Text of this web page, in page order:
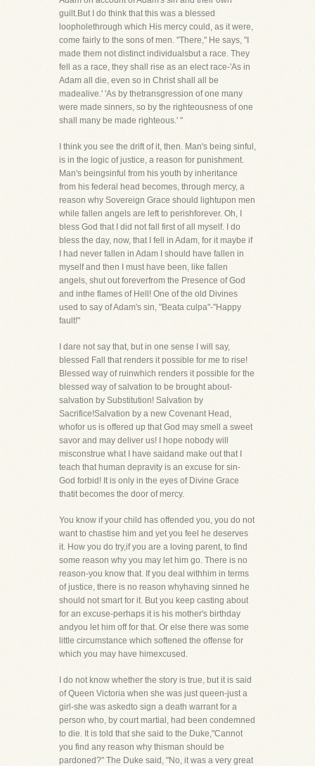
guilt.But I do think that this was a blessed
loopholethrough which His mercy could, as it were,
come fairly to the sons of men. "There," He says, "I
made them not distinct individualsbut a race. They
fell as a race, they shall rise as an elect race-'As in
Adam all die, even so in Christ shall all be
madealive.' 'As by thetransgression of one many
were made sinners, so by the righteousness of one
shall many be made righteous.' "
I think you see the drift of it, then. Man's being sinful,
is in the logic of justice, a reason for punishment.
Man's beingsinful from his youth by inheritance
from his federal head becomes, through mercy, a
reason why Sovereign Grace should lightupon men
while fallen angels are left to perishforever. Oh, I
bless God that I did not fall first of all myself. I do
bless the day, now, that I fell in Adam, for it maybe if
I had never fallen in Adam I should have fallen in
myself and then I must have been, like fallen
angels, shut out foreverfrom the Presence of God
and inthe flames of Hell! One of the old Divines
used to say of Adam's sin, "Beata culpa"-"Happy
fault!"
I dare not say that, but in one sense I will say,
blessed Fall that renders it possible for me to rise!
Blessed way of ruinwhich renders it possible for the
blessed way of salvation to be brought about-
salvation by Substitution! Salvation by
Sacrifice!Salvation by a new Covenant Head,
whofor us is offered up that God may smell a sweet
savor and may deliver us! I hope nobody will
misconstrue what I have saidand make out that I
teach that human depravity is an excuse for sin-
God forbid! It is only in the eyes of Divine Grace
thatit becomes the door of mercy.
You know if your child has offended you, you do not
want to chastise him and yet you feel he deserves
it. How you do try,if you are a loving parent, to find
some reason why you may let him go. There is no
reason-you know that. If you deal withhim in terms
of justice, there is no reason whyhaving sinned he
should not smart for it. But you keep casting about
for an excuse-perhaps it is his mother's birthday
andyou let him off for that. Or else there was some
little circumstance which softened the offense for
which you may have himexcused.
I do not know whether the story is true, but it is said
of Queen Victoria when she was just queen-just a
girl-she was askedto sign a death warrant for a
person who, by court martial, had been condemned
to die. It is told that she said to the Duke,"Cannot
you find any reason why thisman should be
pardoned?" The Duke said, "No, it was a very great